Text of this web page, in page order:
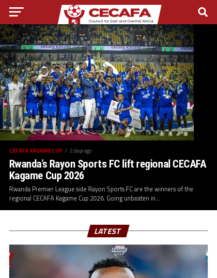
CECAFA KAGAME CUP 2 days ago
Rwanda’s Rayon Sports FC lift regional CECAFA
Kagame Cup 2026
Rwanda Premier League side Rayon Sports FC are the winners of the
regional CECAFA Kagame Cup 2026. Going unbeaten in...
LATEST